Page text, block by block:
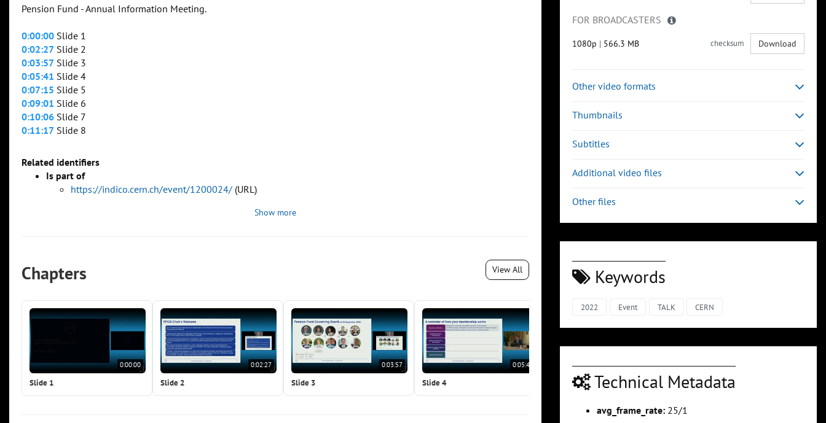
Pension Fund - Annual Information Meeting.
0:00:00 Slide 1
0:02:27 Slide 2
0:03:57 Slide 3
0:05:41 Slide 4
0:07:15 Slide 5
0:09:01 Slide 6
0:10:06 Slide 7
0:11:17 Slide 8
Related identifiers
Is part of
https://indico.cern.ch/event/1200024/ (URL)
Show more
Chapters View All
0:00:00
Slide 1
0:02:27
Slide 2
0:03:57
Slide 3
0:05:41
Slide 4
0:07:15
Slide 5 Slide 6
FOR BROADCASTERS
1080p | 566.3 MB checksum Download
Other video formats
Thumbnails
Subtitles
Additional video files
Other files
Keywords
2022 Event TALK CERN
Technical Metadata
avg_frame_rate: 25/1